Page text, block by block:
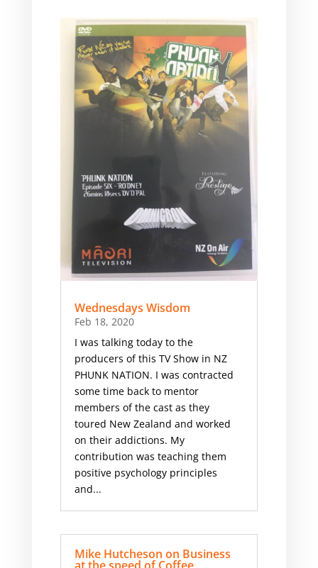
Wednesdays Wisdom
Feb 18, 2020
I was talking today to the
producers of this TV Show in NZ
PHUNK NATION. I was contracted
some time back to mentor
members of the cast as they
toured New Zealand and worked
on their addictions. My
contribution was teaching them
positive psychology principles
and...
Mike Hutcheson on Business